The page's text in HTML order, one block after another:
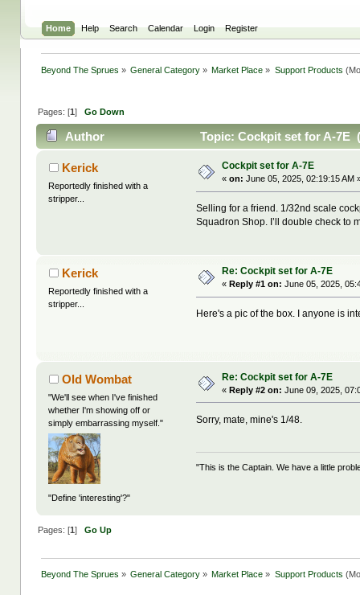
Home Help Search Calendar Login Register
Beyond The Sprues » General Category » Market Place » Support Products
Pages: [1] Go Down
Author Topic: Cockpit set for A-7E
Kerick
Reportedly finished with a
stripper...
Cockpit set for A-7E
«on: June 05, 2025, 02:19:15 AM
Selling for a friend. 1/32nd scale
Squadron Shop. I’ll double check to
Kerick
Reportedly finished with a
stripper...
Re: Cockpit set for A-7E
« Reply #1 on: June 05, 2025,
Here's a pic of the box. I anyone is
Old Wombat
"We'll see when I've finished
whether I'm showing off or
simply embarrassing myself."
"Define 'interesting'?"
Re: Cockpit set for A-7E
«Reply #2 on: June 09, 2025,
Sorry, mate, mine's 1/48.
"This is the Captain. We have a little
Pages: [1 ] Go Up
Beyond The Sprues » General Category » Market Place » Support Products